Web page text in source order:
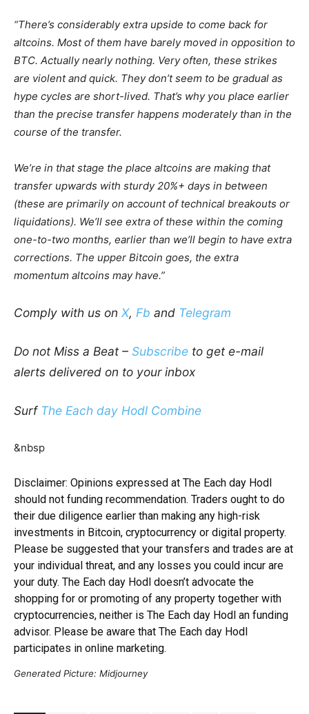
“There’s considerably extra upside to come back for
altcoins. Most of them have barely moved in opposition to
BTC. Actually nearly nothing. Very often, these strikes
are violent and quick. They don’t seem to be gradual as
hype cycles are short-lived. That’s why you place earlier
than the precise transfer happens moderately than in the
course of the transfer.
We’re in that stage the place altcoins are making that
transfer upwards with sturdy 20%+ days in between
(these are primarily on account of technical breakouts or
liquidations). We’ll see extra of these within the coming
one-to-two months, earlier than we’ll begin to have extra
corrections. The upper Bitcoin goes, the extra
momentum altcoins may have.”
Comply with us on X, Fb and Telegram
Do not Miss a Beat – Subscribe to get e-mail
alerts delivered on to your inbox
Surf The Each day Hodl Combine
&nbsp
Disclaimer: Opinions expressed at The Each day Hodl
should not funding recommendation. Traders ought to do
their due diligence earlier than making any high-risk
investments in Bitcoin, cryptocurrency or digital property.
Please be suggested that your transfers and trades are at
your individual threat, and any losses you could incur are
your duty. The Each day Hodl doesn’t advocate the
shopping for or promoting of any property together with
cryptocurrencies, neither is The Each day Hodl an funding
advisor. Please be aware that The Each day Hodl
participates in online marketing.
Generated Picture: Midjourney